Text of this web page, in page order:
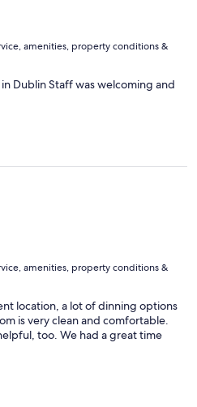
amenities, property conditions &
Dublin Staff was welcoming and
amenities, property conditions &
location, a lot of dinning options
is very clean and comfortable.
too. We had a great time